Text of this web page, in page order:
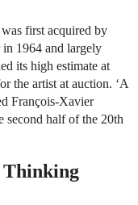
first acquired by
in 1964 and largely
its high estimate at
the artist at auction. ‘A
François-Xavier
second half of the 20th
Thinking